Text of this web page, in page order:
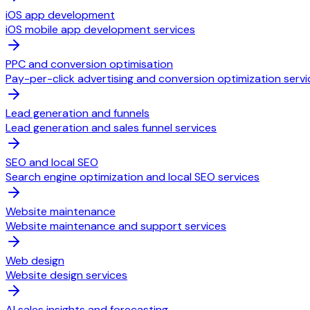
iOS app development
iOS mobile app development services
PPC and conversion optimisation
Pay-per-click advertising and conversion optimization
Lead generation and funnels
Lead generation and sales funnel services
SEO and local SEO
Search engine optimization and local SEO services
Website maintenance
Website maintenance and support services
Web design
Website design services